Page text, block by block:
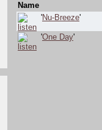
Name
'Nu-Breeze'
'One Day'